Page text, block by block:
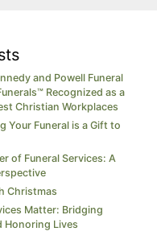
and Powell Funeral
Recognized as a
Christian Workplaces
Your Funeral is a Gift to
of Funeral Services: A
Christmas
Matter: Bridging
Honoring Lives